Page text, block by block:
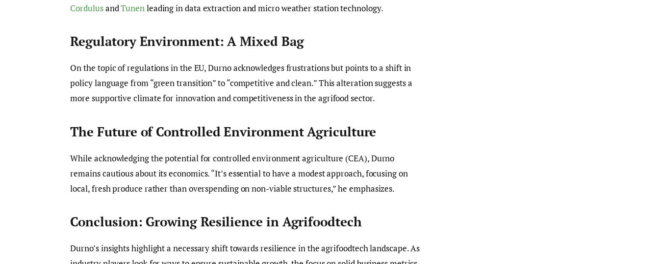
CordulusandTunenleading in data extraction and micro weather station technology.
Regulatory Environment: A Mixed Bag
On the topic of regulations in the EU, Durno acknowledges frustrations but points to a shift in
policy language from “green transition” to “competitive and clean.” This alteration suggests a
more supportive climate for innovation and competitiveness in the agrifood sector.
The Future of Controlled Environment Agriculture
While acknowledging the potential for controlled environment agriculture (CEA), Durno
remains cautious about its economics. “It’s essential to have a modest approach, focusing on
local, fresh produce rather than overspending on non-viable structures,” he emphasizes.
Conclusion: Growing Resilience in Agrifoodtech
Durno’s insights highlight a necessary shift towards resilience in the agrifoodtech landscape. As